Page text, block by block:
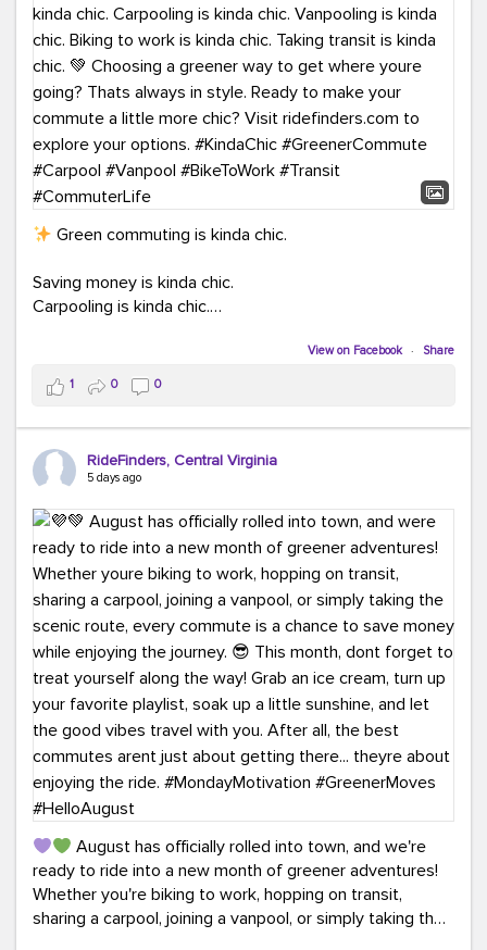
#TeamRideFinders #TransportationFair
#GreenerMoves #SaveOnYourCommute
#CountItChangeIt
Green commuting is kinda chic.
Saving money is kinda chic.
Carpooling is kinda chic.
Taking transit is kinda chic.
Choosing a greener way to get where you're going?
That's always in style.
ridefinders.com to explore your options.#KindaChic
#GreenerCommute #Carpool #Vanpool
#BikeToWork #Transit #CommuterLife
View on Facebook · Share
1 0 0
RideFinders, Central Virginia
5 days ago
August has officially rolled into town, and we're
ready to ride into a new month of greener adventures!
Whether you're biking to work, hopping on transit,
sharing a carpool, joining a vanpool, or simply taking the